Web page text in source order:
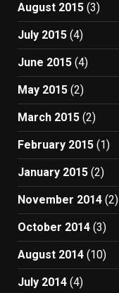
August 2015 (3)
July 2015 (4)
June 2015 (4)
May 2015 (2)
March 2015 (2)
February 2015 (1)
January 2015 (2)
November 2014 (2)
October 2014 (3)
August 2014 (10)
July 2014 (4)